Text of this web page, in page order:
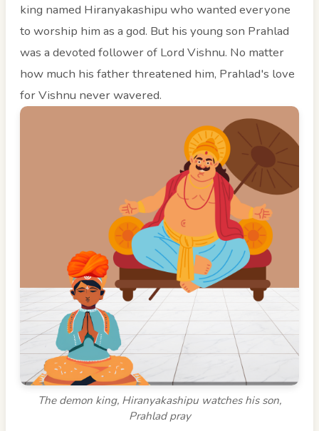
king named Hiranyakashipu who wanted everyone
to worship him as a god. But his young son Prahlad
was a devoted follower of Lord Vishnu. No matter
how much his father threatened him, Prahlad's love
for Vishnu never wavered.
The demon king, Hiranyakashipu watches his son,
Prahlad pray